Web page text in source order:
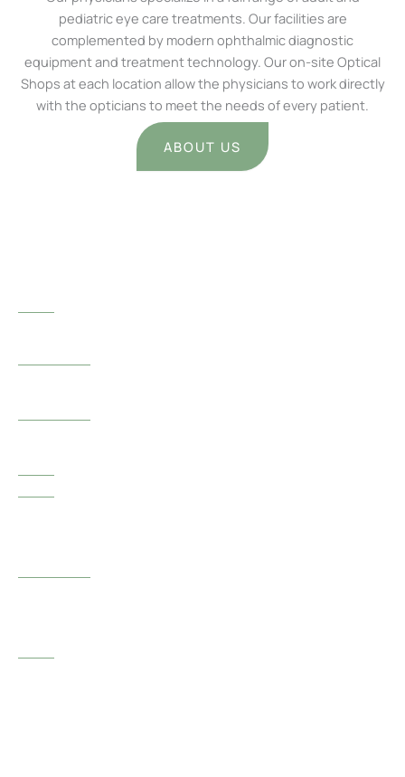
pediatric eye care treatments. Our facilities are
complemented by modern ophthalmic diagnostic
equipment and treatment technology. Our on-site Optical
Shops at each location allow the physicians to work directly
with the opticians to meet the needs of every patient.
ABOUT US